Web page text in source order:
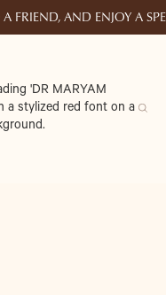
FRIEND, AND ENJOY A